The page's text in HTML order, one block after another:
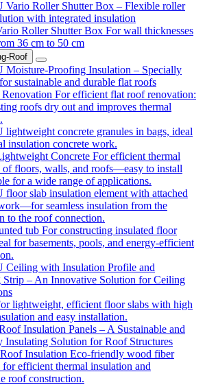
Roller Shutter Box For wall thicknesses
36 cm to 50 cm
Roof
For efficient flat roof renovation:
roofs dry out and improves thermal
Concrete For efficient thermal
of floors, walls, and roofs—easy to install
for a wide range of applications.
tub For constructing insulated floor
for basements, pools, and energy-efficient
lightweight, efficient floor slabs with high
and easy installation.
Insulation Eco-friendly wood fiber
efficient thermal insulation and
roof construction.